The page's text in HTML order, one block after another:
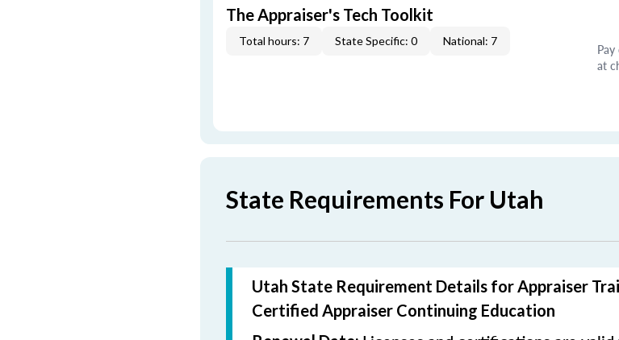
The Appraiser's Tech Toolkit
Total hours: 7 State Specific: 0 National: 7
at
State Requirements For Utah
Utah State Requirement Details for Appraiser
Certified Appraiser Continuing Education